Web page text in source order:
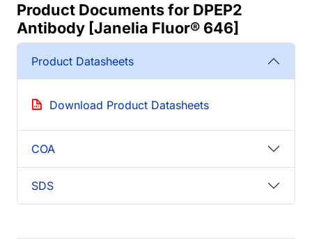
Product Documents for DPEP2
Antibody [Janelia Fluor® 646]
Product Datasheets
Download Product Datasheets
COA
SDS